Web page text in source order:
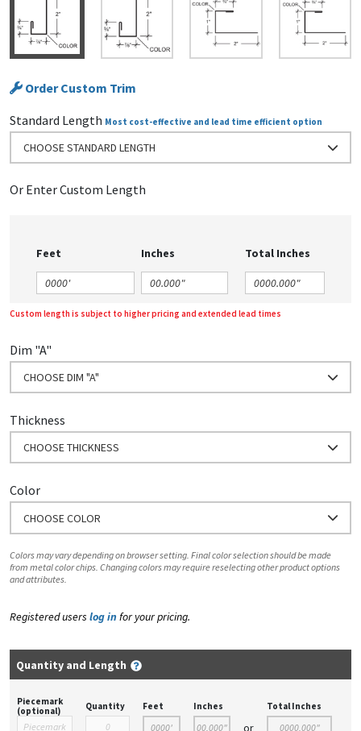
Order Custom Trim
Standard Length Most cost-effective and lead time efficient option
CHOOSE STANDARD LENGTH
Or Enter Custom Length
Feet Inches Total Inches
Custom length is subject to higher pricing and extended lead times
Dim "A"
CHOOSE DIM "A"
Thickness
CHOOSE THICKNESS
Color
CHOOSE COLOR
Colors may vary depending on browser setting. Final color selection should be made
from metal color chips. Changing colors may require reselecting other product options
and attributes.
Registered users log in for your pricing.
Quantity and Length
Piecemark
(optional)
Quantity Feet Inches
or
Total Inches